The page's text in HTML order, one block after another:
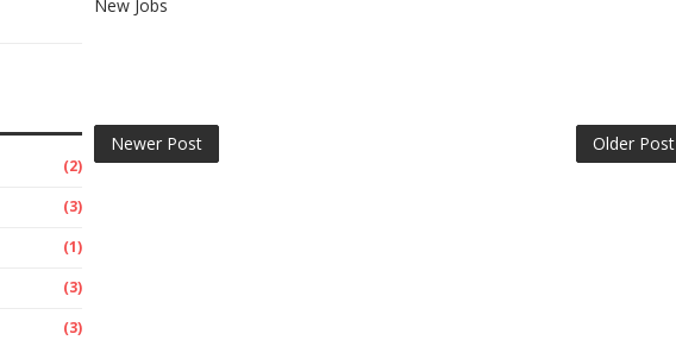
(2)
(3)
(1)
(3)
(3)
New Jobs
Newer Post Older Post